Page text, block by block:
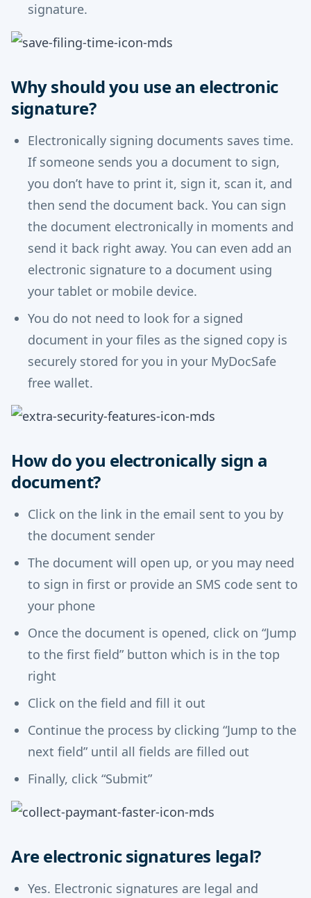
signature.
Why should you use an electronic
signature?
Electronically signing documents saves time.
If someone sends you a document to sign,
you don’t have to print it, sign it, scan it, and
then send the document back. You can sign
the document electronically in moments and
send it back right away. You can even add an
electronic signature to a document using
your tablet or mobile device.
You do not need to look for a signed
document in your files as the signed copy is
securely stored for you in your MyDocSafe
free wallet.
How do you electronically sign a
document?
Click on the link in the email sent to you by
the document sender
The document will open up, or you may need
to sign in first or provide an SMS code sent to
your phone
Once the document is opened, click on “Jump
to the first field” button which is in the top
right
Click on the field and fill it out
Continue the process by clicking “Jump to the
next field” until all fields are filled out
Finally, click “Submit”
Are electronic signatures legal?
Yes. Electronic signatures are legal and